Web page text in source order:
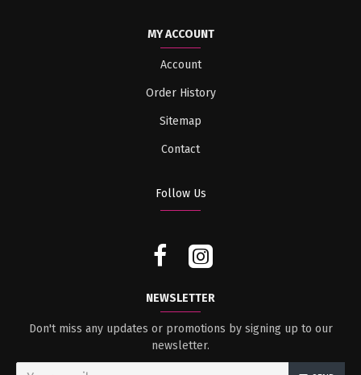
MY ACCOUNT
Account
Order History
Sitemap
Contact
Follow Us
NEWSLETTER
Don't miss any updates or promotions by signing up to our
newsletter.